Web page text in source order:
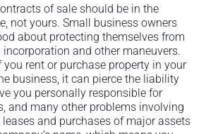
of sale should be in the
not yours. Small business owners
about protecting themselves from
and other maneuvers.
you rent or purchase property in your
business, it can pierce the liability
you personally responsible for
and many other problems involving
and purchases of major assets